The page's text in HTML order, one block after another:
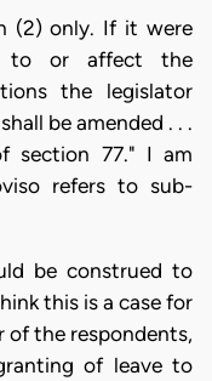
(2) only. If it were
to or affect the
the legislator
be amended . . .
section 77." I am
refers to sub-
be construed to
this is a case for
of the respondents,
of leave to